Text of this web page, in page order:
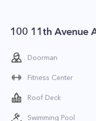
100 11th Avenue
Doorman
Fitness Center
Roof Deck
Swimming Pool